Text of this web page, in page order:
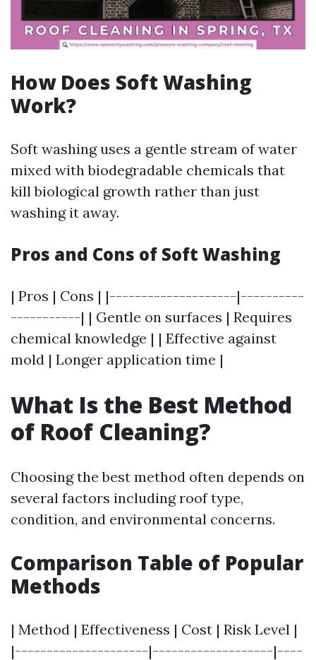
How Does Soft Washing
Work?
Soft washing uses a gentle stream of water
mixed with biodegradable chemicals that
kill biological growth rather than just
washing it away.
Pros and Cons of Soft Washing
| Pros | Cons | |--------------------|----------
-----------| | Gentle on surfaces | Requires
chemical knowledge | | Effective against
mold | Longer application time |
What Is the Best Method
of Roof Cleaning?
Choosing the best method often depends on
several factors including roof type,
condition, and environmental concerns.
Comparison Table of Popular
Methods
| Method | Effectiveness | Cost | Risk Level |
|---------------------|-------------------|----